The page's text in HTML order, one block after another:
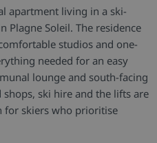
apartment living in a ski-
Soleil. The residence
studios and one-
needed for an easy
lounge and south-facing
ski hire and the lifts are
for skiers who prioritise